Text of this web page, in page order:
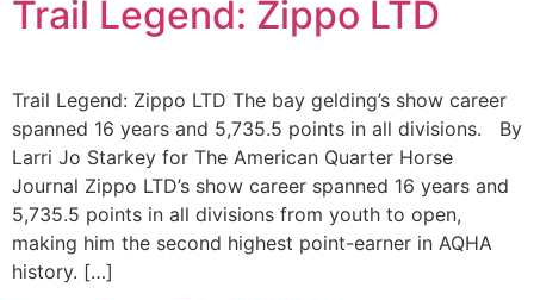
Trail Legend: Zippo LTD
Trail Legend: Zippo LTD The bay gelding’s show career
spanned 16 years and 5,735.5 points in all divisions. By
Larri Jo Starkey for The American Quarter Horse
Journal Zippo LTD’s show career spanned 16 years and
5,735.5 points in all divisions from youth to open,
making him the second highest point-earner in AQHA
history. […]